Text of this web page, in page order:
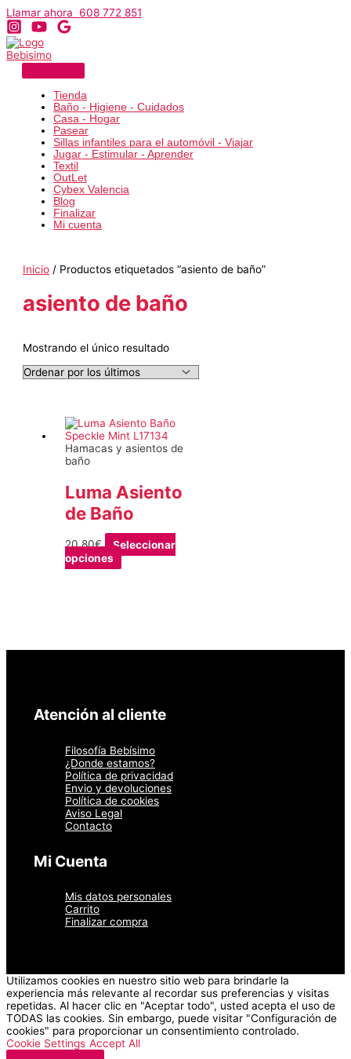
Ir
al
contenido
Llamar ahora 608 772 851
Tienda
Baño - Higiene - Cuidados
Casa - Hogar
Pasear
Sillas infantiles para el automóvil - Viajar
Jugar - Estimular - Aprender
Textil
OutLet
Cybex Valencia
Blog
Finalizar
Mi cuenta
Inicio / Productos etiquetados “asiento de baño”
asiento de baño
Mostrando el único resultado
Hamacas y asientos de
baño
Luma Asiento
de Baño
20,80€
Seleccionar
opciones
Este
producto
página
de
Atención al cliente
Filosofía Bebísimo
¿Donde estamos?
Política de privacidad
Envio y devoluciones
Política de cookies
Aviso Legal
Contacto
Mi Cuenta
Mis datos personales
Carrito
Finalizar compra
Utilizamos cookies en nuestro sitio web para brindarle la
experiencia más relevante al recordar sus preferencias y visitas
repetidas. Al hacer clic en "Aceptar todo", usted acepta el uso de
TODAS las cookies. Sin embargo, puede visitar "Configuración de
cookies" para proporcionar un consentimiento controlado.
Cookie Settings Accept All